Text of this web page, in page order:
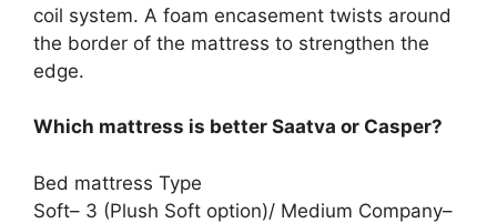
coil system. A foam encasement twists around
the border of the mattress to strengthen the
edge.
Which mattress is better Saatva or Casper?
Bed mattress Type
Soft– 3 (Plush Soft option)/ Medium Company–